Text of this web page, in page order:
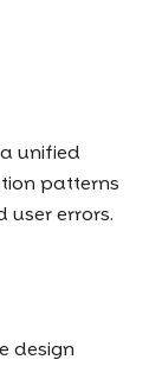
unified
patterns
user errors.
design